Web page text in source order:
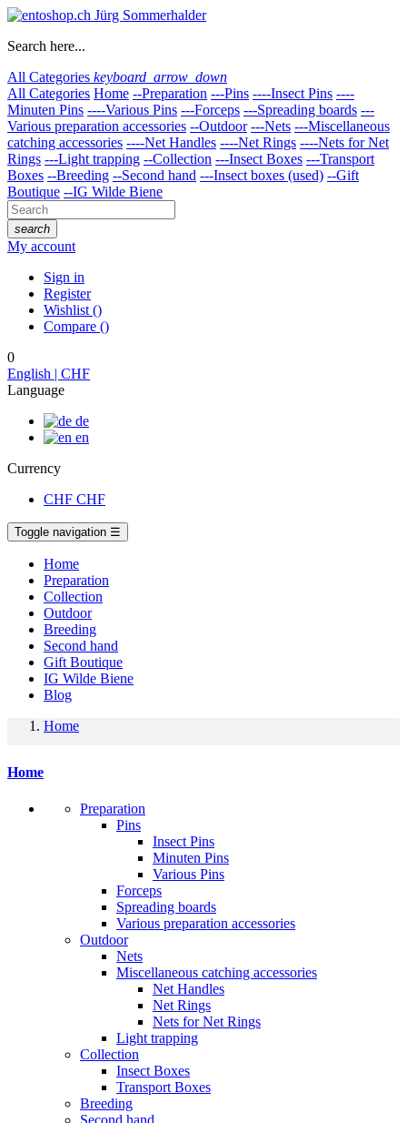
Search here...
All Categories keyboard_arrow_down
All Categories Home --Preparation ---Pins ----Insect Pins ----
Minuten Pins ----Various Pins ---Forceps ---Spreading boards ---
Various preparation accessories --Outdoor ---Nets ---Miscellaneous
catching accessories ----Net Handles ----Net Rings ----Nets for Net
Rings ---Light trapping --Collection ---Insect Boxes ---Transport
Boxes --Breeding --Second hand ---Insect boxes (used) --Gift
Boutique --IG Wilde Biene
search
My account
Sign in
Register
Wishlist ()
Compare ()
0
English | CHF
Language
de
en
Currency
CHF CHF
Toggle navigation ☰
Home
Preparation
Collection
Outdoor
Breeding
Second hand
Gift Boutique
IG Wilde Biene
Blog
Home
Home
Preparation
Pins
Insect Pins
Minuten Pins
Various Pins
Forceps
Spreading boards
Various preparation accessories
Outdoor
Nets
Miscellaneous catching accessories
Net Handles
Net Rings
Nets for Net Rings
Light trapping
Collection
Insect Boxes
Transport Boxes
Breeding
Second hand